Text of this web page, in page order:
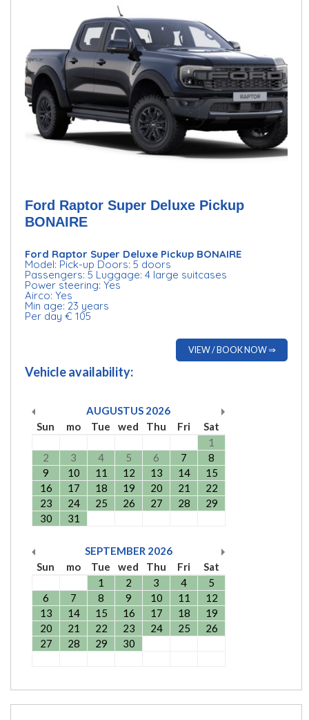
Ford Raptor Super Deluxe Pickup
BONAIRE
Ford Raptor Super Deluxe Pickup BONAIRE
Model: Pick-up Doors: 5 doors
Passengers: 5 Luggage: 4 large suitcases
Power steering: Yes
Airco: Yes
Min age: 23 years
Per day € 105
VIEW / BOOK NOW ⇒
Vehicle availability:
AUGUSTUS 2026
Sun
mo Tue wed Thu Fri
Sat
1
2
3 4 5 6 7
8
9
10 11 12 13 14
15
16
17 18 19 20 21
22
23
24 25 26 27 28
29
30
31
SEPTEMBER 2026
Sun
mo Tue wed Thu Fri
Sat
1
2 3 4
5
6
7 8 9 10 11
12
13
14 15 16 17 18
19
20
21 22 23 24 25
26
27
28 29 30